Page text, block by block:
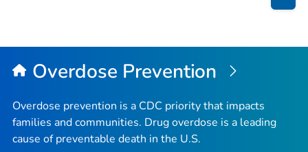
Top
Overdose Prevention
Overdose prevention is a CDC priority that impacts
families and communities. Drug overdose is a leading
cause of preventable death in the U.S.